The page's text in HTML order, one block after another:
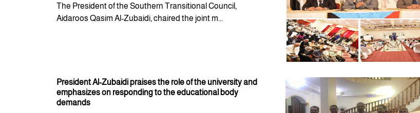
The President of the Southern Transitional Council,
Aidaroos Qasim Al-Zubaidi, chaired the joint m...
President Al-Zubaidi praises the role of the university and
emphasizes on responding to the educational body
demands